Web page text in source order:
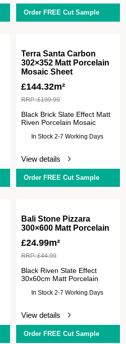
Order FREE Cut Sample
Terra Santa Carbon
302×352 Matt Porcelain
Mosaic Sheet
£144.32m²
RRP:£199.99
Black Brick Slate Effect Matt
Riven Porcelain Mosaic
In Stock 2-7 Working Days
View details
Order FREE Cut Sample
Bali Stone Pizzara
300×600 Matt Porcelain
£24.99m²
RRP:£44.99
Black Riven Slate Effect
30x60cm Matt Porcelain
In Stock 2-7 Working Days
View details
Order FREE Cut Sample